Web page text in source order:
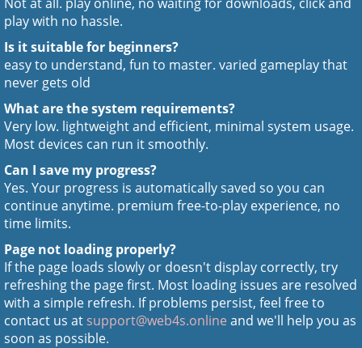
play with no hassle.
Is it suitable for beginners?
easy to understand, fun to master. varied gameplay that
never gets old
What are the system requirements?
Very low. lightweight and efficient, minimal system usage.
Most devices can run it smoothly.
Can I save my progress?
Yes. Your progress is automatically saved so you can
continue anytime. premium free-to-play experience, no
time limits.
Page not loading properly?
If the page loads slowly or doesn't display correctly, try
refreshing the page first. Most loading issues are resolved
with a simple refresh. If problems persist, feel free to
contact us atsupport@web4s.onlineand we'll help you as
soon as possible.